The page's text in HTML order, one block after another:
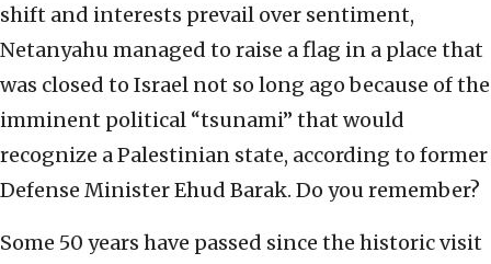
shift and interests prevail over sentiment,
Netanyahu managed to raise a flag in a place that
was closed to Israel not so long ago because of the
imminent political “tsunami” that would
recognize a Palestinian state, according to former
Defense Minister Ehud Barak. Do you remember?
Some 50 years have passed since the historic visit